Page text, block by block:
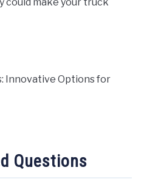
Questions